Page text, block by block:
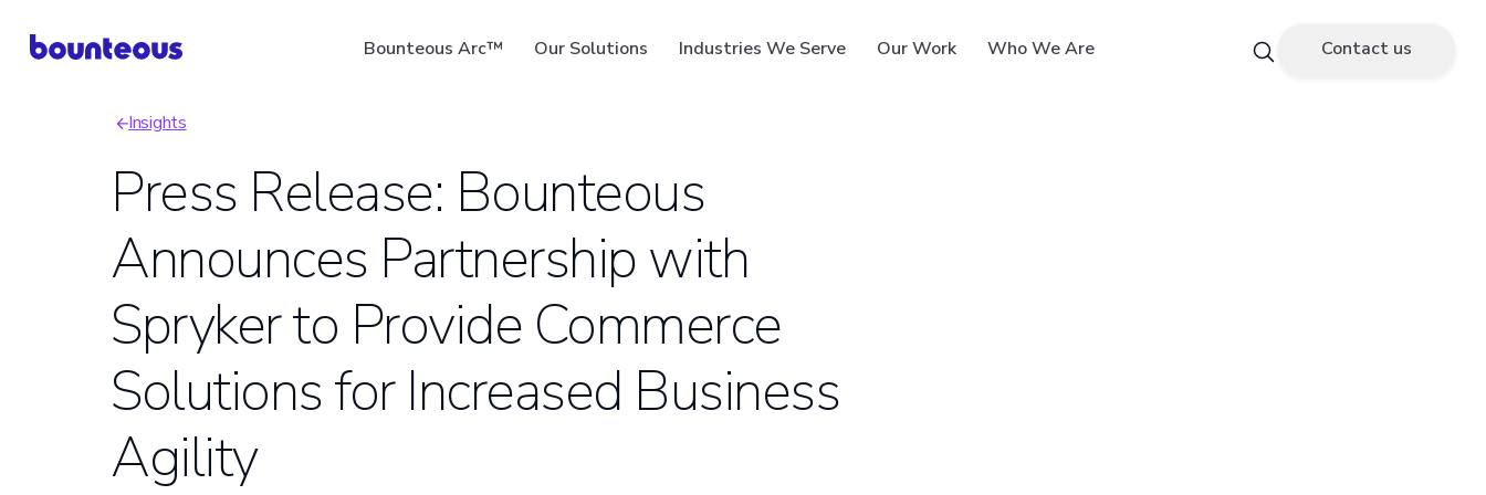
Bounteous Arc™ Our Solutions Industries We Serve Our Work Who We Are
Suggested Search Terms
Contact us
Breadcrumb
Insights
Press Release: Bounteous
Announces Partnership with
Spryker to Provide Commerce
Solutions for Increased Business
Agility